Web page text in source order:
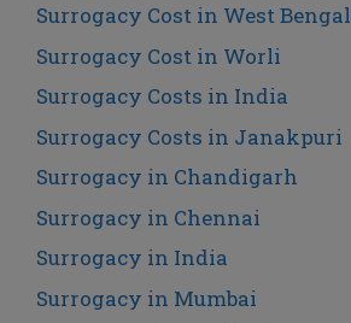
Surrogacy Cost in West Bengal
Surrogacy Cost in Worli
Surrogacy Costs in India
Surrogacy Costs in Janakpuri
Surrogacy in Chandigarh
Surrogacy in Chennai
Surrogacy in India
Surrogacy in Mumbai